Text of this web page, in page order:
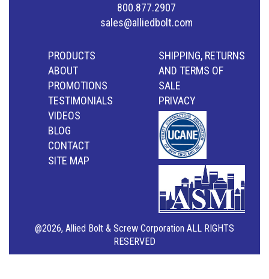
800.877.2907
sales@alliedbolt.com
PRODUCTS
ABOUT
PROMOTIONS
TESTIMONIALS
VIDEOS
BLOG
CONTACT
SITE MAP
SHIPPING, RETURNS
AND TERMS OF
SALE
PRIVACY
@2026, Allied Bolt & Screw Corporation ALL RIGHTS
RESERVED